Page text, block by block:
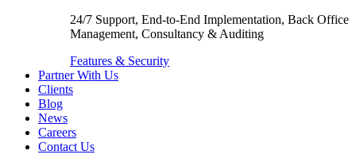
24/7 Support, End-to-End Implementation, Back Office
Management, Consultancy & Auditing
Features & Security
Partner With Us
Clients
Blog
News
Careers
Contact Us